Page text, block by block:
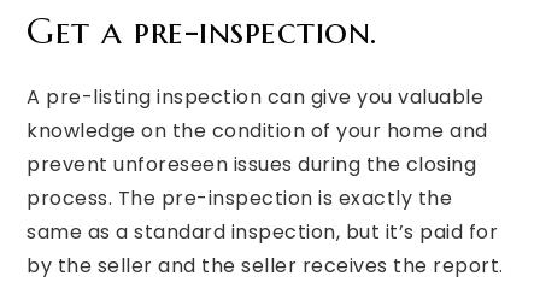
Get a pre-inspection.
A pre-listing inspection can give you valuable
knowledge on the condition of your home and
prevent unforeseen issues during the closing
process. The pre-inspection is exactly the
same as a standard inspection, but it’s paid for
by the seller and the seller receives the report.